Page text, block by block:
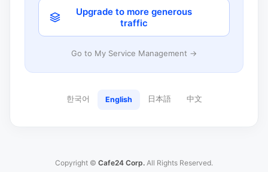
Upgrade to more generous
traffic
Go to My Service Management →
한국어 English 日本語 中文
Copyright © Cafe24 Corp. All Rights Reserved.